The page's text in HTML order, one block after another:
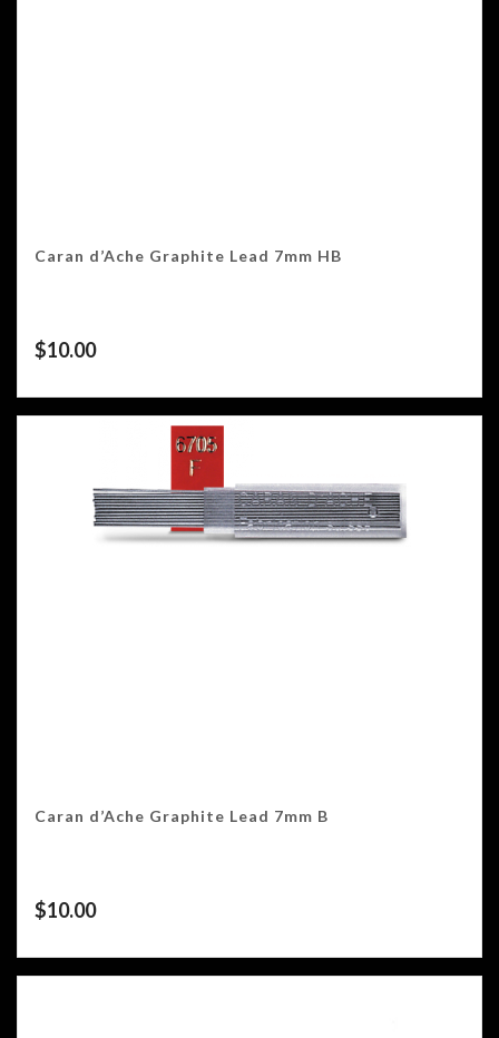
Caran d’Ache Graphite Lead 7mm HB
$10.00
Caran d’Ache Graphite Lead 7mm B
$10.00